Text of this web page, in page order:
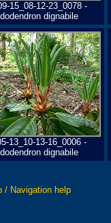
15_08-12-23_0078 -
dignabile
13_10-13-16_0006 -
dignabile
/ Navigation help